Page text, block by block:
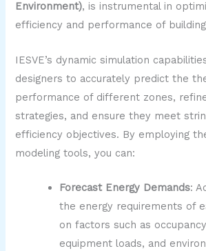
Environment), is instrumental in
efficiency and performance of
IESVE’s dynamic simulation
designers to accurately predict the
performance of different zones,
strategies, and ensure they meet
efficiency objectives. By employing
modeling tools, you can:
Forecast Energy Demands:
the energy requirements of
on factors such as
equipment loads, and